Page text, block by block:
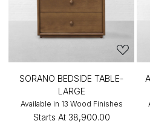
SORANO BEDSIDE TABLE-
LARGE
Available in 13 Wood Finishes
Starts At ₹38,900.00